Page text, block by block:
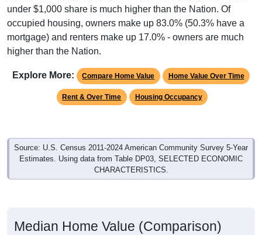
under $1,000 share is much higher than the Nation. Of
occupied housing, owners make up 83.0% (50.3% have a
mortgage) and renters make up 17.0% - owners are much
higher than the Nation.
Explore More: Compare Home Value Home Value Over Time
Rent & Over Time Housing Occupancy
Source: U.S. Census 2011-2024 American Community Survey 5-Year
Estimates. Using data from Table DP03, SELECTED ECONOMIC
CHARACTERISTICS.
Median Home Value (Comparison)